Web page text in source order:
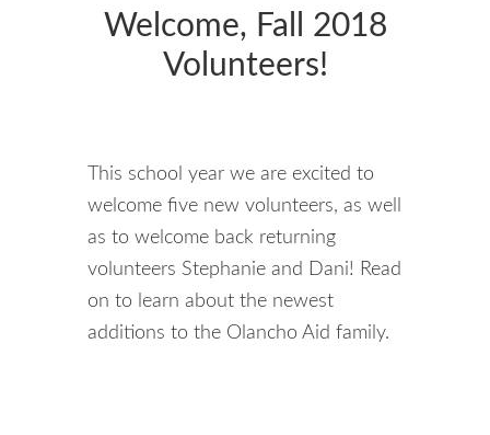
Welcome, Fall 2018
Volunteers!
This school year we are excited to
welcome five new volunteers, as well
as to welcome back returning
volunteers Stephanie and Dani! Read
on to learn about the newest
additions to the Olancho Aid family.